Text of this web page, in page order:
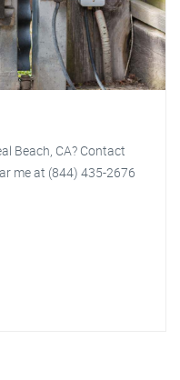
Beach, CA? Contact
me at (844) 435-2676